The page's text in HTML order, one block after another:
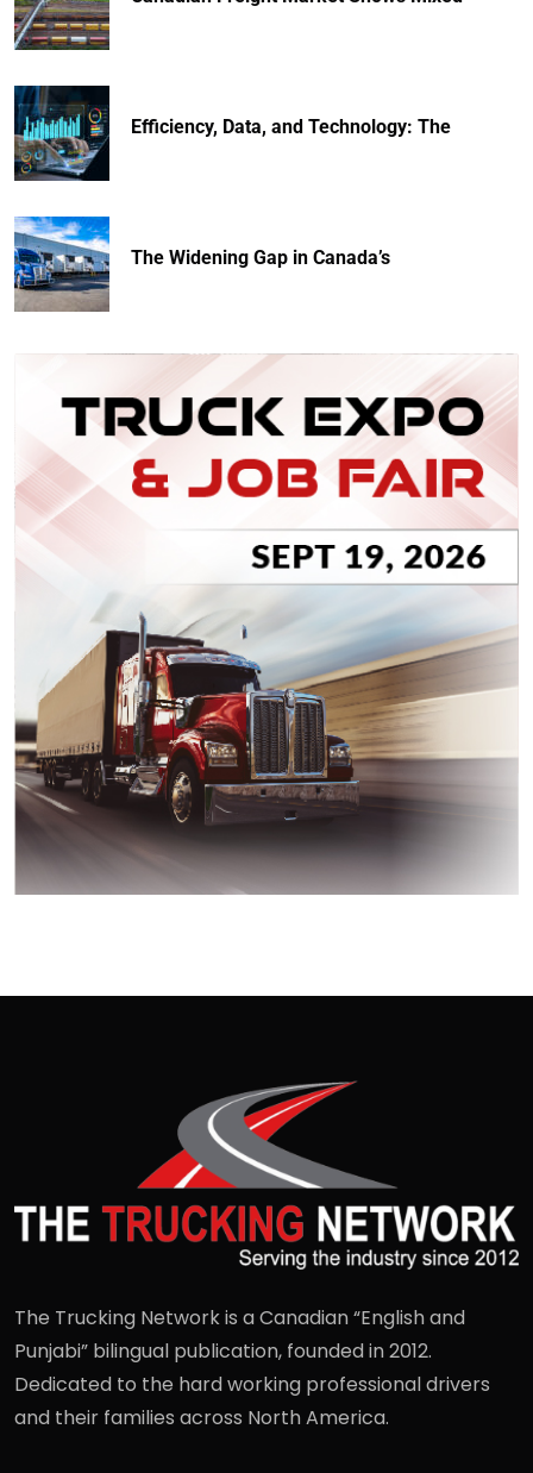
Efficiency, Data, and Technology: The
The Widening Gap in Canada’s
The Trucking Network is a Canadian “English and
Punjabi” bilingual publication, founded in 2012.
Dedicated to the hard working professional drivers
and their families across North America.